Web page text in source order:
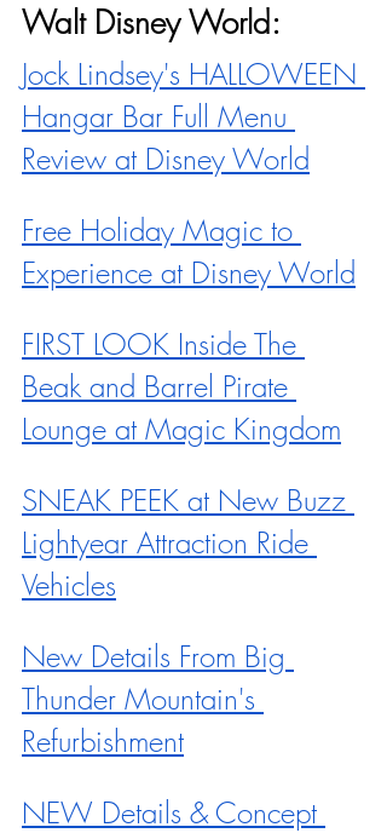
Walt Disney World:
Jock Lindsey's HALLOWEEN
Hangar Bar Full Menu
Review at Disney World
Free Holiday Magic to
Experience at Disney World
FIRST LOOK Inside The
Beak and Barrel Pirate
Lounge at Magic Kingdom
SNEAK PEEK at New Buzz
Lightyear Attraction Ride
Vehicles
New Details From Big
Thunder Mountain's
Refurbishment
NEW Details & Concept